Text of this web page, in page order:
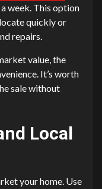
week. This option
quickly or
repairs.
value, the
It’s worth
sale without
Local
your home. Use